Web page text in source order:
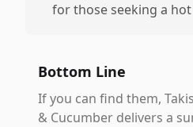
for those seeking a hot
Bottom Line
If you can find them,
& Cucumber delivers a